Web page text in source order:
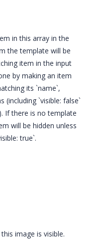
in this array in the
the template will be
item in the input
by making an item
its `name`,
(including `visible: false`
If there is no template
will be hidden unless
true`.
image is visible.